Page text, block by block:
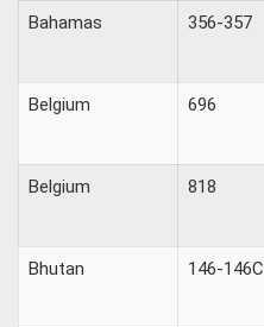
Bahamas 356-357
Belgium 696
Belgium 818
Bhutan 146-146C